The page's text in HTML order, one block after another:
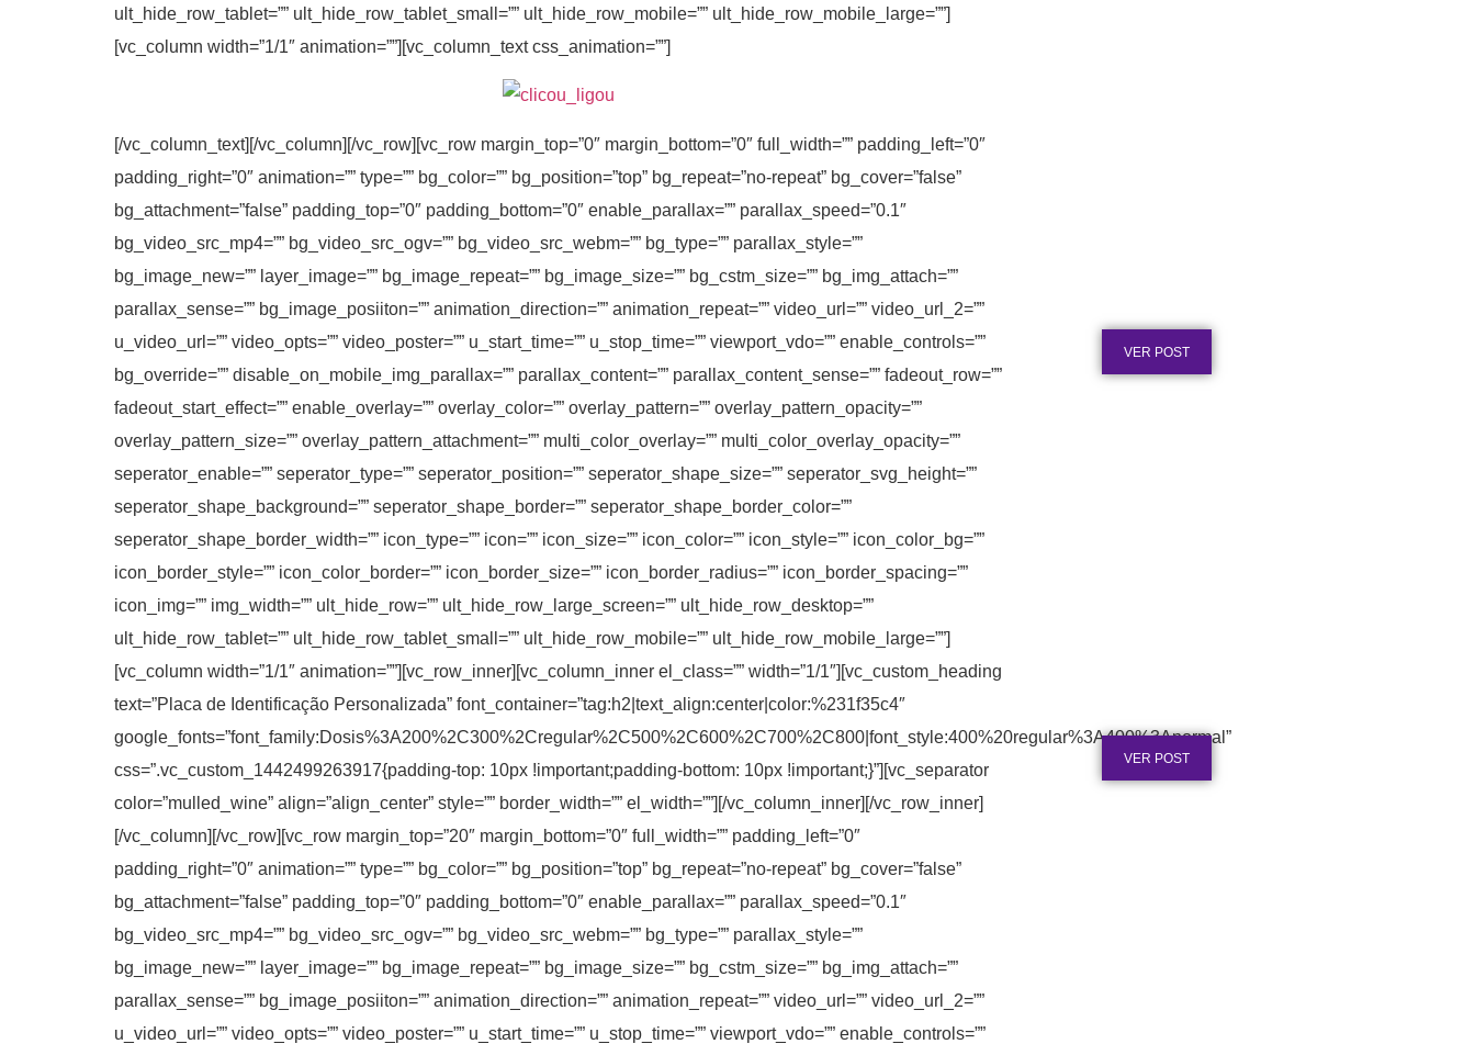
ult_hide_row_tablet=”” ult_hide_row_tablet_small=”” ult_hide_row_mobile=”” ult_hide_row_mobile_large=””]
[vc_column width=”1/1″ animation=””][vc_column_text css_animation=””]
[/vc_column_text][/vc_column][/vc_row][vc_row margin_top=”0″ margin_bottom=”0″ full_width=”” padding_left=”0″
padding_right=”0″ animation=”” type=”” bg_color=”” bg_position=”top” bg_repeat=”no-repeat” bg_cover=”false”
bg_attachment=”false” padding_top=”0″ padding_bottom=”0″ enable_parallax=”” parallax_speed=”0.1″
bg_video_src_mp4=”” bg_video_src_ogv=”” bg_video_src_webm=”” bg_type=”” parallax_style=””
bg_image_new=”” layer_image=”” bg_image_repeat=”” bg_image_size=”” bg_cstm_size=”” bg_img_attach=””
parallax_sense=”” bg_image_posiiton=”” animation_direction=”” animation_repeat=”” video_url=”” video_url_2=””
u_video_url=”” video_opts=”” video_poster=”” u_start_time=”” u_stop_time=”” viewport_vdo=”” enable_controls=””
bg_override=”” disable_on_mobile_img_parallax=”” parallax_content=”” parallax_content_sense=”” fadeout_row=””
fadeout_start_effect=”” enable_overlay=”” overlay_color=”” overlay_pattern=”” overlay_pattern_opacity=””
overlay_pattern_size=”” overlay_pattern_attachment=”” multi_color_overlay=”” multi_color_overlay_opacity=””
seperator_enable=”” seperator_type=”” seperator_position=”” seperator_shape_size=”” seperator_svg_height=””
seperator_shape_background=”” seperator_shape_border=”” seperator_shape_border_color=””
seperator_shape_border_width=”” icon_type=”” icon=”” icon_size=”” icon_color=”” icon_style=”” icon_color_bg=””
icon_border_style=”” icon_color_border=”” icon_border_size=”” icon_border_radius=”” icon_border_spacing=””
icon_img=”” img_width=”” ult_hide_row=”” ult_hide_row_large_screen=”” ult_hide_row_desktop=””
ult_hide_row_tablet=”” ult_hide_row_tablet_small=”” ult_hide_row_mobile=”” ult_hide_row_mobile_large=””]
[vc_column width=”1/1″ animation=””][vc_row_inner][vc_column_inner el_class=”” width=”1/1″][vc_custom_heading
text=”Placa de Identificação Personalizada” font_container=”tag:h2|text_align:center|color:%231f35c4″
google_fonts=”font_family:Dosis%3A200%2C300%2Cregular%2C500%2C600%2C700%2C800|font_style:400%20regular%3A400%3Anormal”
css=”.vc_custom_1442499263917{padding-top: 10px !important;padding-bottom: 10px !important;}”][vc_separator
color=”mulled_wine” align=”align_center” style=”” border_width=”” el_width=””][/vc_column_inner][/vc_row_inner]
[/vc_column][/vc_row][vc_row margin_top=”20″ margin_bottom=”0″ full_width=”” padding_left=”0″
padding_right=”0″ animation=”” type=”” bg_color=”” bg_position=”top” bg_repeat=”no-repeat” bg_cover=”false”
bg_attachment=”false” padding_top=”0″ padding_bottom=”0″ enable_parallax=”” parallax_speed=”0.1″
bg_video_src_mp4=”” bg_video_src_ogv=”” bg_video_src_webm=”” bg_type=”” parallax_style=””
bg_image_new=”” layer_image=”” bg_image_repeat=”” bg_image_size=”” bg_cstm_size=”” bg_img_attach=””
parallax_sense=”” bg_image_posiiton=”” animation_direction=”” animation_repeat=”” video_url=”” video_url_2=””
u_video_url=”” video_opts=”” video_poster=”” u_start_time=”” u_stop_time=”” viewport_vdo=”” enable_controls=””
VER POST
VER POST